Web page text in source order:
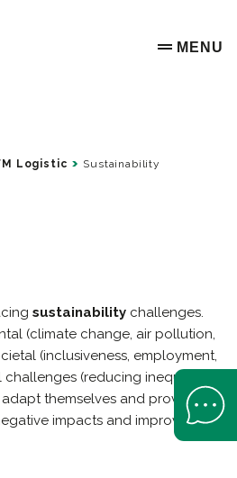
OPEN
MENU
Logistic Sustainability
sustainability challenges.
(climate change, air pollution,
(inclusiveness, employment,
(reducing inequality),
themselves and provide
impacts and improve its
Open